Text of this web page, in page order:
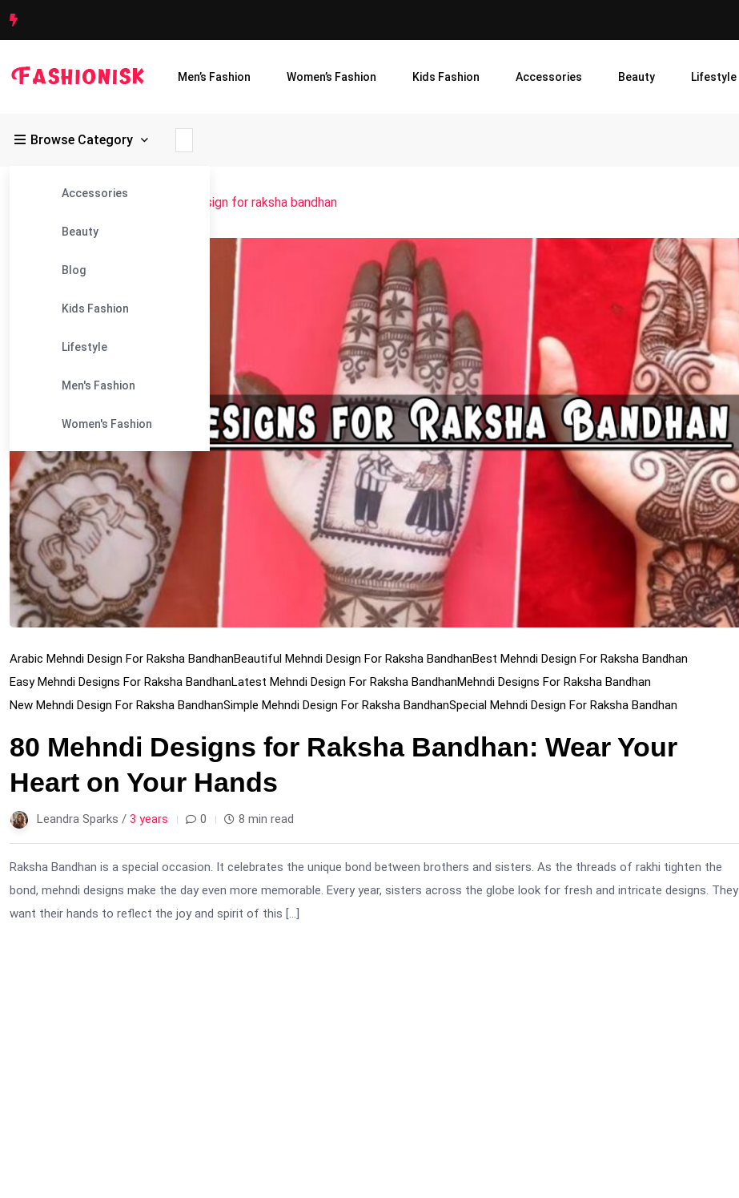
Men’s Fashion Women’s Fashion Kids Fashion Accessories Beauty Lifestyle
Browse Category
Accessories
Beauty
Blog
Kids Fashion
Lifestyle
Men's Fashion
Women's Fashion
Fashionisk >Blog>best mehndi design for raksha bandhan
15
Arabic Mehndi Design For Raksha BandhanBeautiful Mehndi Design For Raksha BandhanBest Mehndi Design For Raksha Bandhan
Easy Mehndi Designs For Raksha BandhanLatest Mehndi Design For Raksha BandhanMehndi Designs For Raksha Bandhan
New Mehndi Design For Raksha BandhanSimple Mehndi Design For Raksha BandhanSpecial Mehndi Design For Raksha Bandhan
80 Mehndi Designs for Raksha Bandhan: Wear Your
Heart on Your Hands
Leandra Sparks / 3 years 0 8 min read
Raksha Bandhan is a special occasion. It celebrates the unique bond between brothers and sisters. As the threads of rakhi tighten the
bond, mehndi designs make the day even more memorable. Every year, sisters across the globe look for fresh and intricate designs. They
want their hands to reflect the joy and spirit of this […]